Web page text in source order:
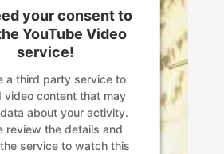
your consent to
YouTube Video
service!
a third party service to
video content that may
about your activity.
review the details and
service to watch this